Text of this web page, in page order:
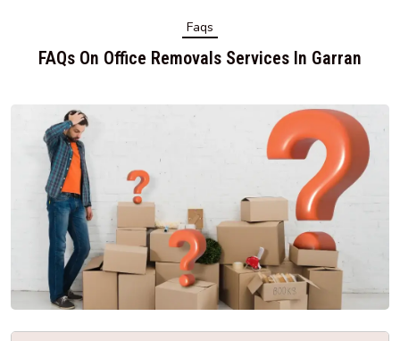
Faqs
FAQs On Office Removals Services In Garran